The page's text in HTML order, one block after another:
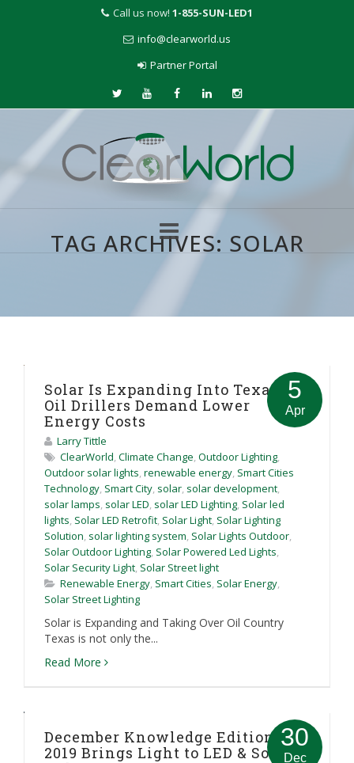
Call us now! 1-855-SUN-LED1
info@clearworld.us
Partner Portal
TAG ARCHIVES: SOLAR
5
Apr
Solar Is Expanding Into Texas As
Oil Drillers Demand Lower
Energy Costs
Larry Tittle
ClearWorld, Climate Change, Outdoor Lighting,
Outdoor solar lights, renewable energy, Smart Cities
Technology, Smart City, solar, solar development,
solar lamps, solar LED, solar LED Lighting, Solar led
lights, Solar LED Retrofit, Solar Light, Solar Lighting
Solution, solar lighting system, Solar Lights Outdoor,
Solar Outdoor Lighting, Solar Powered Led Lights,
Solar Security Light, Solar Street light
Renewable Energy, Smart Cities, Solar Energy,
Solar Street Lighting
Solar is Expanding and Taking Over Oil Country
Texas is not only the...
Read More
30
Dec
December Knowledge Edition:
2019 Brings Light to LED & Solar